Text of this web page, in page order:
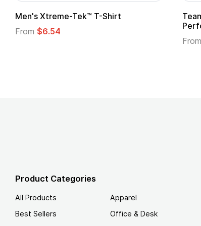
Team 365® Ladies' Zone
Performance T-Shirt
Product Categories
All Products
Best Sellers
Apparel
Office & Desk